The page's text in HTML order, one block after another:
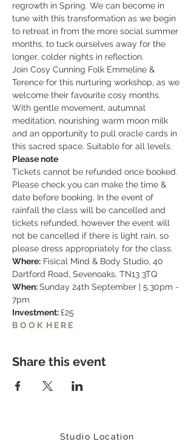
regrowth in Spring. We can become in
tune with this transformation as we begin
to retreat in from the more social summer
months, to tuck ourselves away for the
longer, colder nights in reflection.
Join Cosy Cunning Folk Emmeline &
Terence for this nurturing workshop, as we
welcome their favourite cosy months.
With gentle movement, autumnal
meditation, nourishing warm moon milk
and an opportunity to pull oracle cards in
this sacred space. Suitable for all levels.
Please note
Tickets cannot be refunded once booked.
Please check you can make the time &
date before booking. In the event of
rainfall the class will be cancelled and
tickets refunded, however the event will
not be cancelled if there is light rain, so
please dress appropriately for the class.
Where: Fisical Mind & Body Studio, 40
Dartford Road, Sevenoaks, TN13 3TQ
When: Sunday 24th September | 5.30pm -
7pm
Investment: £25
B O O K  H E R E
Share this event
Studio Location